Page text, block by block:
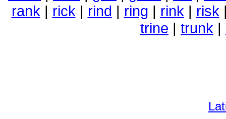
rank | rick | rind | ring | rink | risk
trine | trunk |